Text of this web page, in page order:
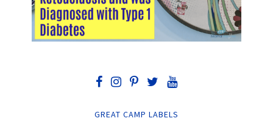
GREAT CAMP LABELS